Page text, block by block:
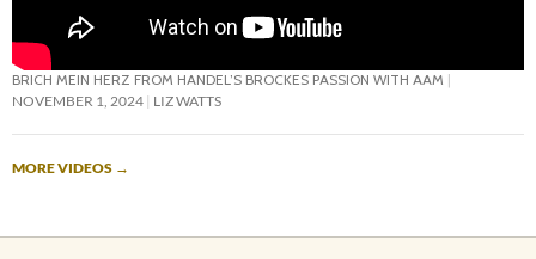
BRICH MEIN HERZ FROM HANDEL’S BROCKES PASSION WITH AAM
NOVEMBER 1, 2024 LIZ WATTS
MORE VIDEOS →